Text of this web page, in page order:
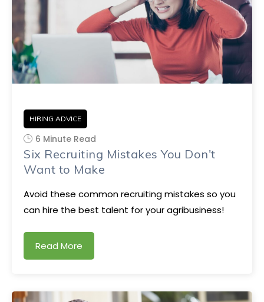
HIRING ADVICE
6 Minute Read
Six Recruiting Mistakes You Don't
Want to Make
Avoid these common recruiting mistakes so you
can hire the best talent for your agribusiness!
Read More